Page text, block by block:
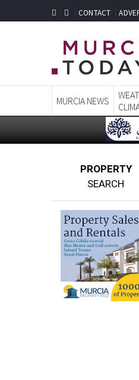
CONTACT
MURCIA NEWS
PROPERTY
SEARCH